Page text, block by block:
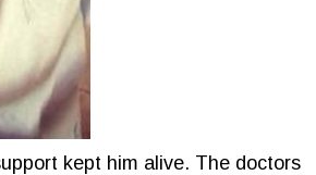
kept him alive. The doctors